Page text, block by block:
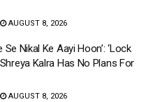
AUGUST 8, 2026
Se Nikal Ke Aayi Hoon’: ‘Lock
Kalra Has No Plans For
AUGUST 8, 2026